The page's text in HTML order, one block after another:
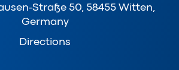
Straße 50, 58455 Witten,
Germany
Directions